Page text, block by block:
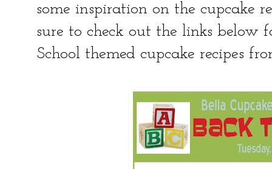
some inspiration on the cupcake
sure to check out the links below
School themed cupcake recipes